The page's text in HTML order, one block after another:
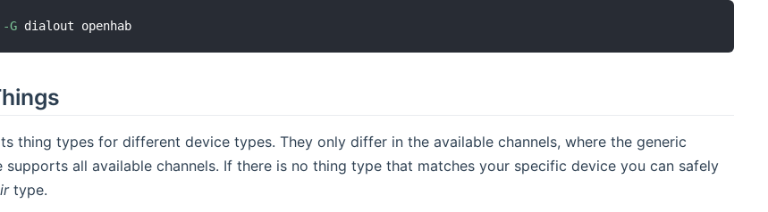
-G
thing types for different device types. They only differ in the available channels, where the generic
all available channels. If there is no thing type that matches your specific device you can safely
type.